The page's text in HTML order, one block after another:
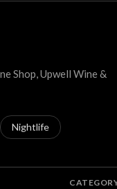
Shop, Upwell Wine &
to related to
Search businesses
Nightlife